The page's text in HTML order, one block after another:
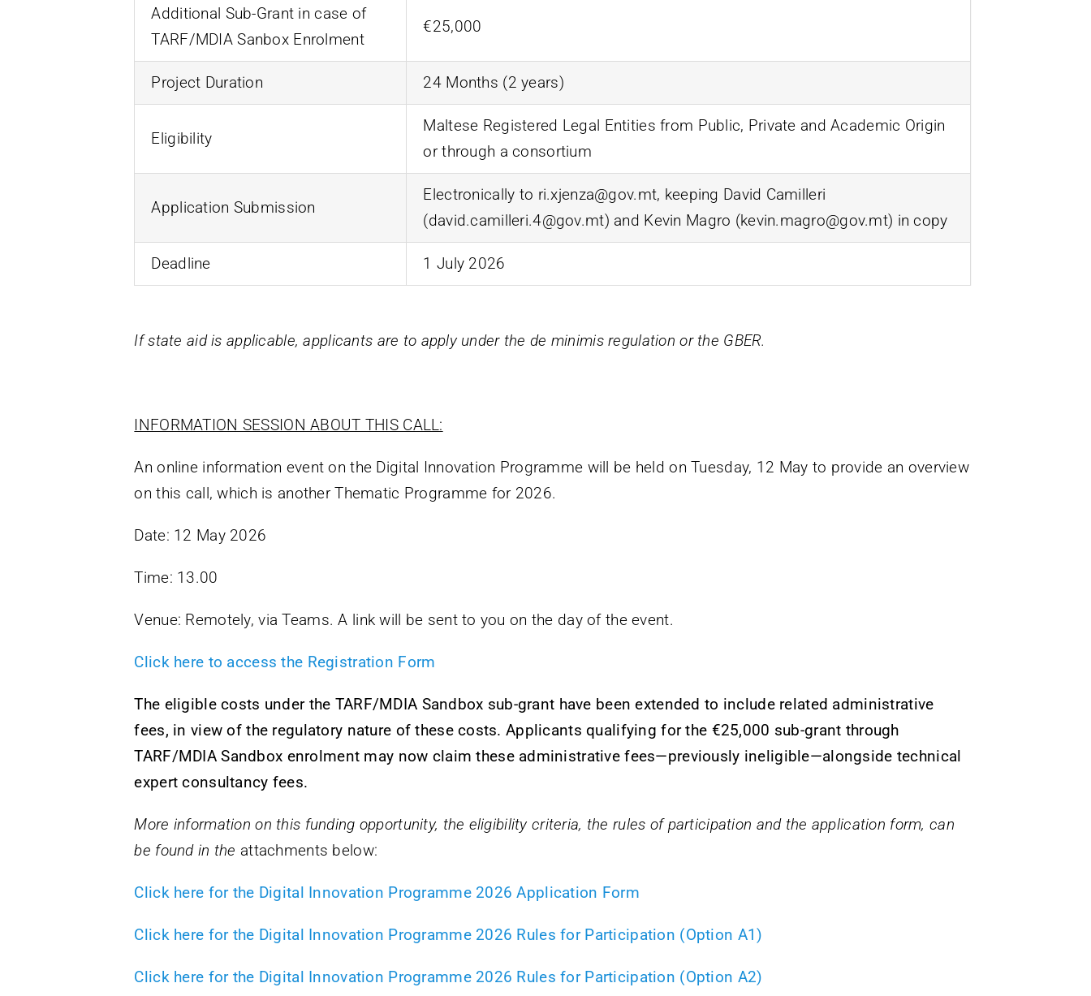
Additional Sub-Grant in case of
TARF/MDIA Sanbox Enrolment
€25,000
Project Duration 24 Months (2 years)
Eligibility
Maltese Registered Legal Entities from Public, Private and Academic Origin
or through a consortium
Application Submission
Electronically to ri.xjenza@gov.mt, keeping David Camilleri
(david.camilleri.4@gov.mt) and Kevin Magro (kevin.magro@gov.mt) in copy
Deadline 1 July 2026
If state aid is applicable, applicants are to apply under thede minimisregulation or the GBER.
INFORMATION SESSION ABOUT THIS CALL:
An online information event on the Digital Innovation Programme will be held on Tuesday, 12 May to provide an overview
on this call, which is another Thematic Programme for 2026.
Date: 12 May 2026
Time: 13.00
Venue: Remotely, via Teams. A link will be sent to you on the day of the event.
Click here to access the Registration Form
The eligible costs under the TARF/MDIA Sandbox sub-grant have been extended to include related administrative
fees, in view of the regulatory nature of these costs. Applicants qualifying for the €25,000 sub-grant through
TARF/MDIA Sandbox enrolment may now claim these administrative fees—previously ineligible—alongside technical
expert consultancy fees.
More information on this funding opportunity, the eligibility criteria, the rules of participation and the application form, can
be found in the attachments below:
Click here for the Digital Innovation Programme 2026 Application Form
Click here for the Digital Innovation Programme 2026 Rules for Participation (Option A1)
Click here for the Digital Innovation Programme 2026 Rules for Participation (Option A2)